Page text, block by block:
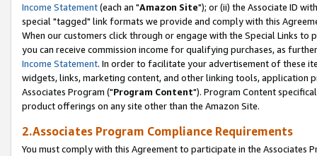
Income Statement(each an "Amazon Site"); or (ii) the Associate ID
special "tagged" link formats we provide and comply with this
When our customers click through or engage with the Special Links
you can receive commission income for qualifying purchases, as
Income Statement. In order to facilitate your advertisement of these
widgets, links, marketing content, and other linking tools, application
Associates Program ("Program Content"). Program Content
product offerings on any site other than the Amazon Site.
2.Associates Program Compliance Requirements
You must comply with this Agreement to participate in the Associates